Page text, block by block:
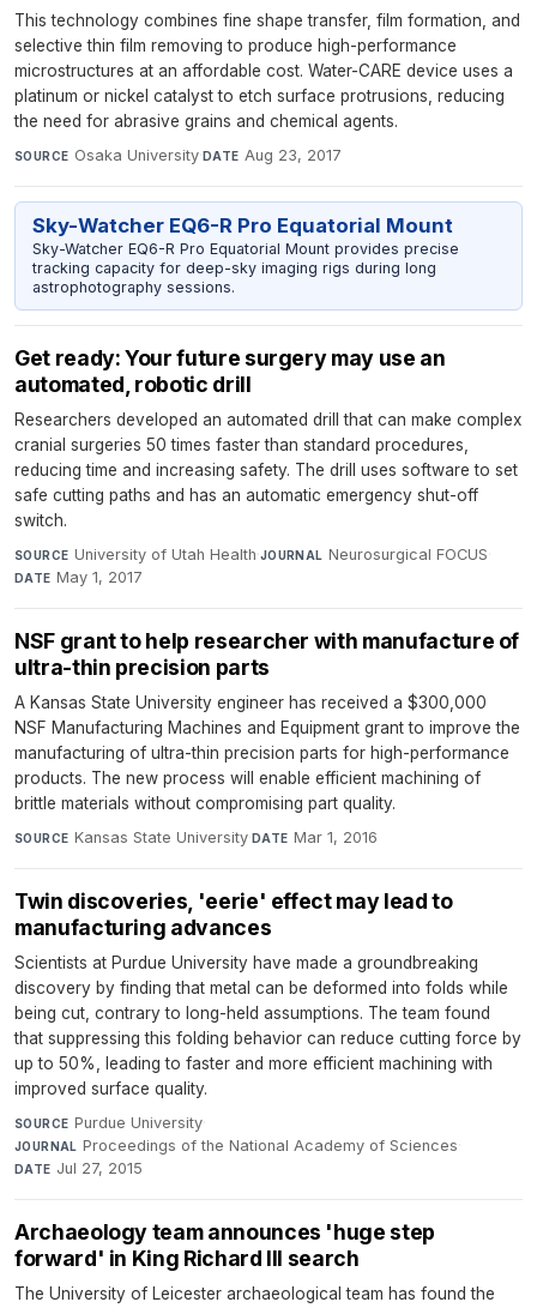
This technology combines fine shape transfer, film formation, and
selective thin film removing to produce high-performance
microstructures at an affordable cost. Water-CARE device uses a
platinum or nickel catalyst to etch surface protrusions, reducing
the need for abrasive grains and chemical agents.
SOURCE Osaka University· DATE Aug 23, 2017
Sky-Watcher EQ6-R Pro Equatorial Mount
Sky-Watcher EQ6-R Pro Equatorial Mount provides precise
tracking capacity for deep-sky imaging rigs during long
astrophotography sessions.
Get ready: Your future surgery may use an
automated, robotic drill
Researchers developed an automated drill that can make complex
cranial surgeries 50 times faster than standard procedures,
reducing time and increasing safety. The drill uses software to set
safe cutting paths and has an automatic emergency shut-off
switch.
SOURCE University of Utah Health·JOURNAL Neurosurgical FOCUS·
DATE May 1, 2017
NSF grant to help researcher with manufacture of
ultra-thin precision parts
A Kansas State University engineer has received a $300,000
NSF Manufacturing Machines and Equipment grant to improve the
manufacturing of ultra-thin precision parts for high-performance
products. The new process will enable efficient machining of
brittle materials without compromising part quality.
SOURCE Kansas State University·DATE Mar 1, 2016
Twin discoveries, 'eerie' effect may lead to
manufacturing advances
Scientists at Purdue University have made a groundbreaking
discovery by finding that metal can be deformed into folds while
being cut, contrary to long-held assumptions. The team found
that suppressing this folding behavior can reduce cutting force by
up to 50%, leading to faster and more efficient machining with
improved surface quality.
SOURCE Purdue University·
JOURNAL Proceedings of the National Academy of Sciences·
DATE Jul 27, 2015
Archaeology team announces 'huge step
forward' in King Richard III search
The University of Leicester archaeological team has found the